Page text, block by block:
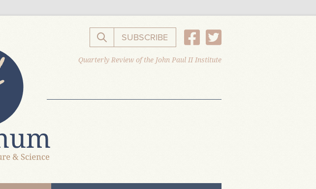
Search the website
SUBSCRIBE
Quarterly Review of the John Paul II Institute